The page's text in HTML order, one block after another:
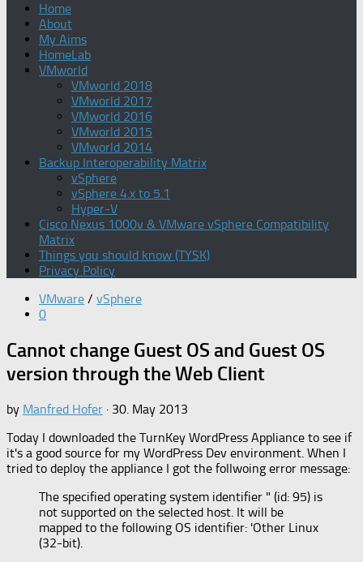
Home
About
My Aims
HomeLab
VMworld
VMworld 2018
VMworld 2017
VMworld 2016
VMworld 2015
VMworld 2014
Backup Interoperability Matrix
vSphere
vSphere 4.x to 5.1
Hyper-V
Cisco Nexus 1000v & VMware vSphere Compatibility
Matrix
Things you should know (TYSK)
Privacy Policy
VMware / vSphere
0
Cannot change Guest OS and Guest OS
version through the Web Client
by Manfred Hofer · 30. May 2013
Today I downloaded the TurnKey WordPress Appliance to see if
it's a good source for my WordPress Dev environment. When I
tried to deploy the appliance I got the follwoing error message:
The specified operating system identifier " (id: 95) is
not supported on the selected host. It will be
mapped to the following OS identifier: 'Other Linux
(32-bit).